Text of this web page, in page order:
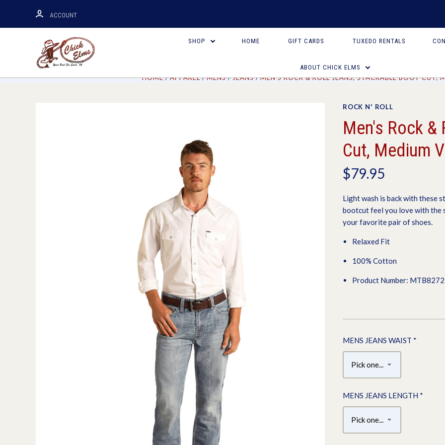
ACCOUNT
SHOP HOME GIFT CARDS TUXEDO RENTALS
ABOUT CHICK ELMS
HOME APPAREL MENS JEANS MEN'S ROCK & ROLL JEANS, STACKABLE BOOT CUT,
ROCK N' ROLL
Men's Rock
Cut, Medium
$79.95
Light wash is back with these
bootcut feel you love with the
your favorite pair of shoes.
Relaxed Fit
100% Cotton
Product Number:
MENS JEANS WAIST *
MENS JEANS LENGTH *